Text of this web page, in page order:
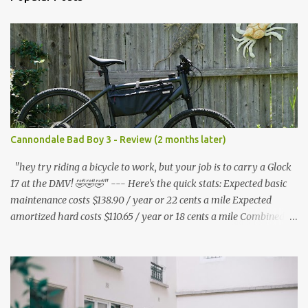
s
Cannondale Bad Boy 3 - Review (2 months later)
"hey try riding a bicycle to work, but your job is to carry a Glock
17 at the DMV! 🤣🤣🤣" --- Here's the quick stats: Expected basic
maintenance costs $138.90 / year or 22 cents a mile Expected
amortized hard costs $110.65 / year or 18 cents a mile Combined
bike, including to get rid of the annoying squeak that is common
on the BB3 three times. Lube costs $30 for ~8 applications ($30 /
8) = $3.75 * (3 * 6) = $67.50 / year A lot of bicycle equipment I